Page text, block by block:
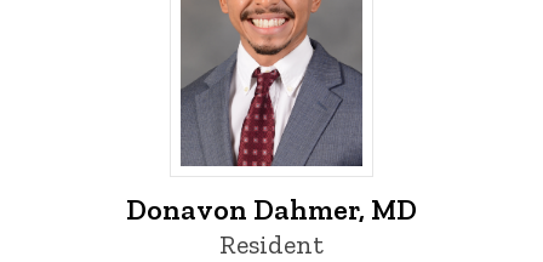
Donavon Dahmer, MD - University of
Donavon Dahmer, MD
Resident